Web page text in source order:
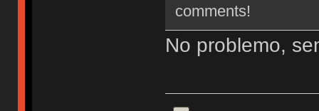
comments!
No problemo,